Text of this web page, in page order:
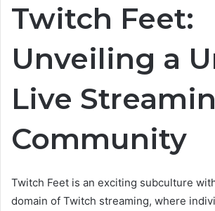
Twitch Feet:
Unveiling a
Live
Community
Twitch Feet is an exciting subculture
domain of Twitch streaming, where